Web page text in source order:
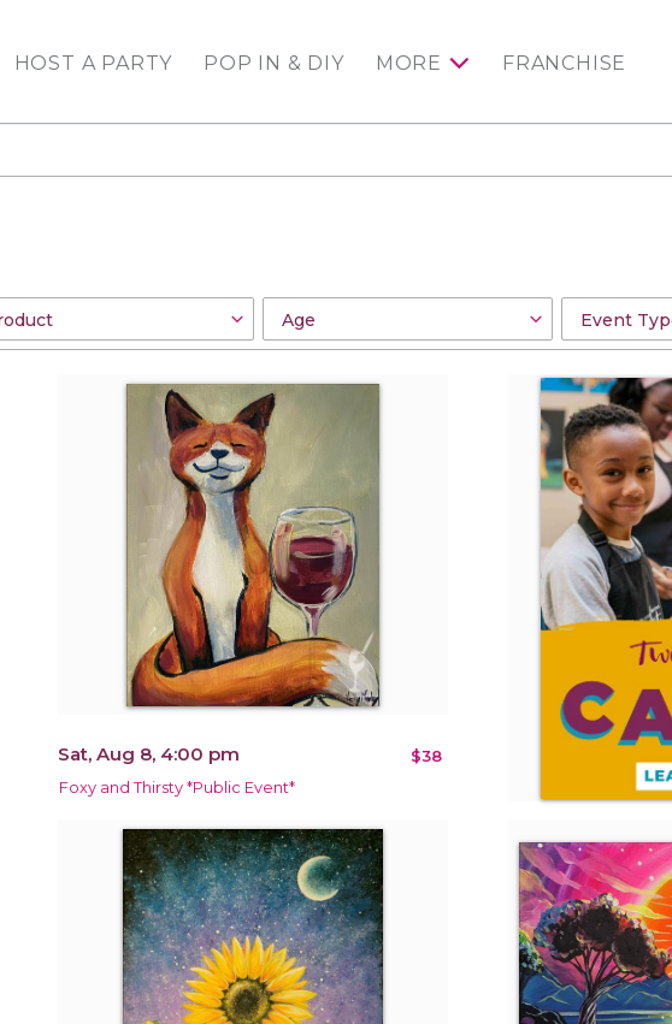
HOST A PARTY POP IN & DIY MORE FRANCHISE
Sat, Aug 8, 4:00 pm $38
Foxy and Thirsty *Public Event*